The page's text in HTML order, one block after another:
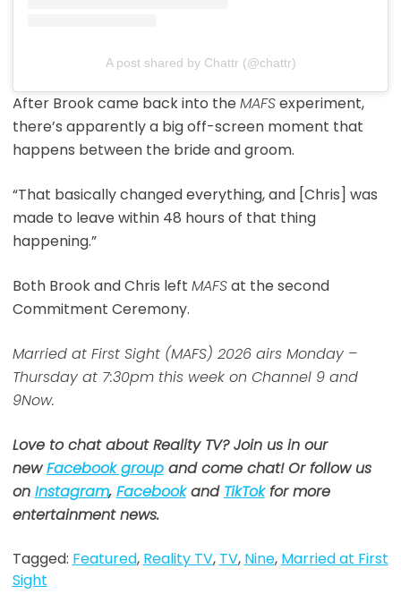
A post shared by Chattr (@chattr)
After Brook came back into the MAFSexperiment,
there’s apparently a big off-screen moment that
happens between the bride and groom.
“That basically changed everything, and [Chris] was
made to leave within 48 hours of that thing
happening.”
Both Brook and Chris left MAFSat the second
Commitment Ceremony.
Married at First Sight (MAFS) 2026 airs Monday –
Thursday at 7:30pm this week on Channel 9 and
9Now.
Love to chat about Reality TV? Join us in our
newFacebook groupand come chat! Or follow us
on Instagram, Facebookand TikTokfor more
entertainment news.
Tagged: Featured, Reality TV, TV, Nine, Married at First
Sight